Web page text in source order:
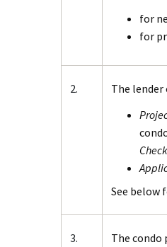
for
for
2.
The
See below
3.
The condo